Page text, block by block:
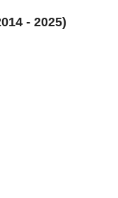
- 2025)